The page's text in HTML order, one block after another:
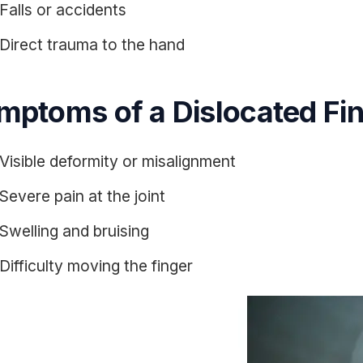
Falls or accidents
Direct trauma to the hand
of a Dislocated
Visible deformity or misalignment
Severe pain at the joint
Swelling and bruising
Difficulty moving the finger